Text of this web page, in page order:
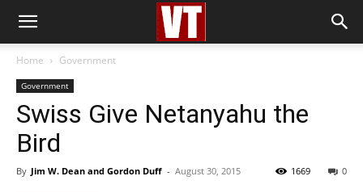
Home Government
Government
Swiss Give Netanyahu the
Bird
By Jim W. Dean and Gordon Duff - August 30, 2015 0
1669